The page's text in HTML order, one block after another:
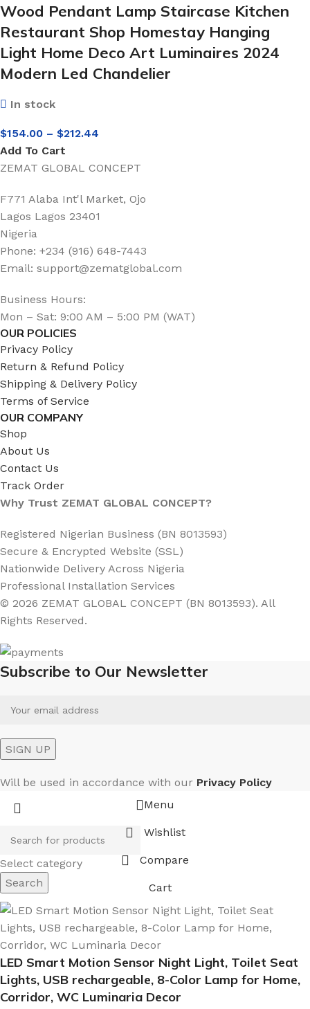
Wood Pendant Lamp Staircase Kitchen
Restaurant Shop Homestay Hanging
Light Home Deco Art Luminaires 2024
Modern Led Chandelier
In stock
$154.00 – $212.44
Add To Cart
ZEMAT GLOBAL CONCEPT
F771 Alaba Int'l Market, Ojo
Lagos Lagos 23401
Nigeria
Phone: +234 (916) 648-7443
Email: support@zematglobal.com
Business Hours:
Mon – Sat: 9:00 AM – 5:00 PM (WAT)
OUR POLICIES
Privacy Policy
Return & Refund Policy
Shipping & Delivery Policy
Terms of Service
OUR COMPANY
Shop
About Us
Contact Us
Track Order
Why Trust ZEMAT GLOBAL CONCEPT?
Registered Nigerian Business (BN 8013593)
Secure & Encrypted Website (SSL)
Nationwide Delivery Across Nigeria
Professional Installation Services
© 2026 ZEMAT GLOBAL CONCEPT (BN 8013593). All
Rights Reserved.
Subscribe to Our Newsletter
Will be used in accordance with our Privacy Policy
Select category
Search
Menu
Wishlist
Compare
Cart
LED Smart Motion Sensor Night Light, Toilet Seat
Lights, USB rechargeable, 8-Color Lamp for Home,
Corridor, WC Luminaria Decor